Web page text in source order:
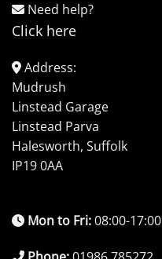
Need help?
Click here
Address:
Mudrush
Linstead Garage
Linstead Parva
Halesworth, Suffolk
IP19 0AA
Mon to Fri:08:00-17:00